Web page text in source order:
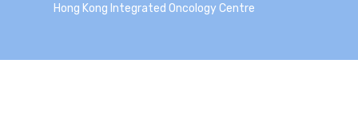
Hong Kong Integrated Oncology Centre